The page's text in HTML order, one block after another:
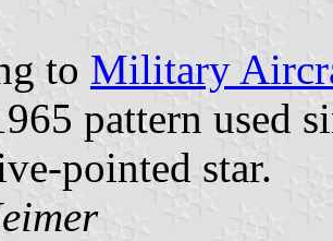
to Military
pattern used
pointed star.